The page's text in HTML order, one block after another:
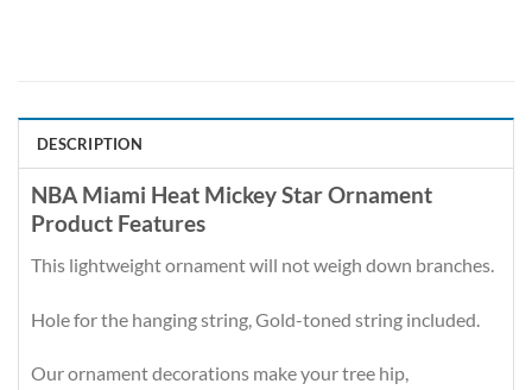
DESCRIPTION
NBA Miami Heat Mickey Star Ornament
Product Features
This lightweight ornament will not weigh down branches.
Hole for the hanging string, Gold-toned string included.
Our ornament decorations make your tree hip,